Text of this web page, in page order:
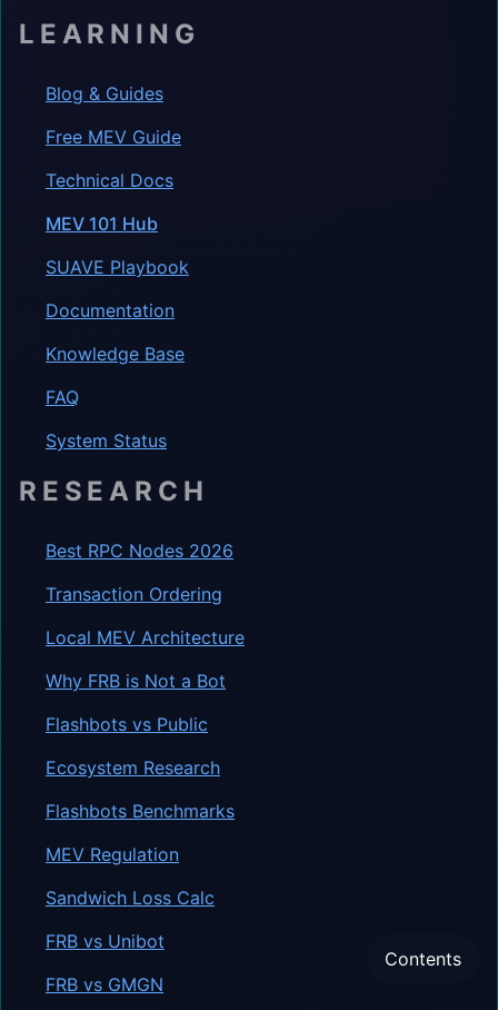
Contents
LEARNING
Blog & Guides
Free MEV Guide
Technical Docs
MEV 101 Hub
SUAVE Playbook
Documentation
Knowledge Base
FAQ
System Status
RESEARCH
Best RPC Nodes 2026
Transaction Ordering
Local MEV Architecture
Why FRB is Not a Bot
Flashbots vs Public
Ecosystem Research
Flashbots Benchmarks
MEV Regulation
Sandwich Loss Calc
FRB vs Unibot
FRB vs GMGN